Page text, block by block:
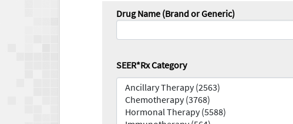
Drug Name (Brand or Generic)
SEER*Rx Category